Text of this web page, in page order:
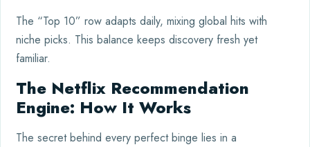
The “Top 10” row adapts daily, mixing global hits with
niche picks. This balance keeps discovery fresh yet
familiar.
The Netflix Recommendation
Engine: How It Works
The secret behind every perfect binge lies in a